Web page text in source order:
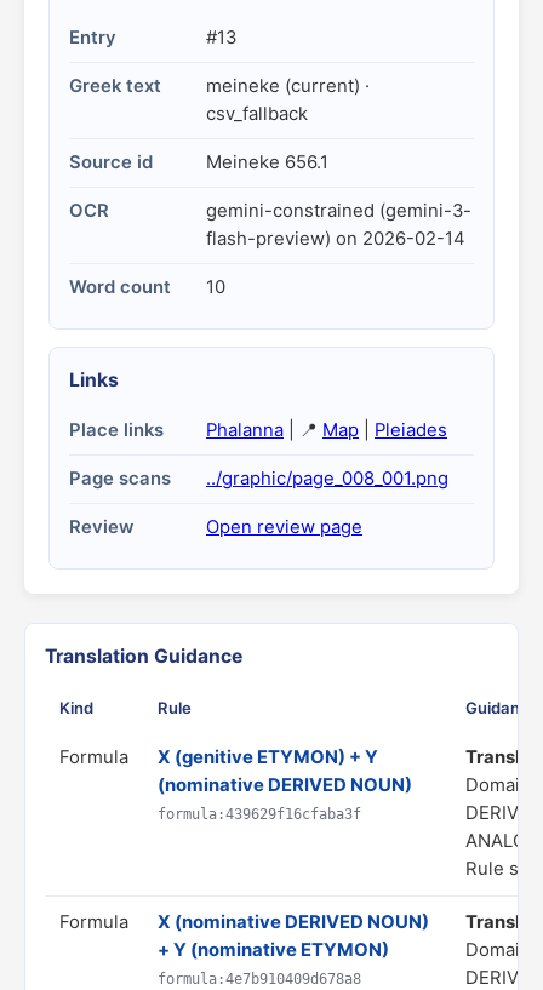
Entry #13
Greek text
meineke (current) ·
csv_fallback
Source id Meineke 656.1
OCR
gemini-constrained (gemini-3-
flash-preview) on 2026-02-14
Word count 10
Links
Place links Phalanna | 📍 Map Pleiades
Page scans ../graphic/page_008_001.png
Review Open review page
Translation Guidance
Kind Rule Guidance
Formula
X (genitive ETYMON) + Y
(nominative DERIVED NOUN)
formula:439629f16cfaba3f
Domain:
Rule
Formula
X (nominative DERIVED NOUN)
+ Y (nominative ETYMON)
formula:4e7b910409d678a8
Domain: